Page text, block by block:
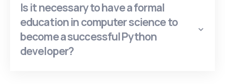
Is it necessary to have a formal
education in computer science to
become a successful Python
developer?